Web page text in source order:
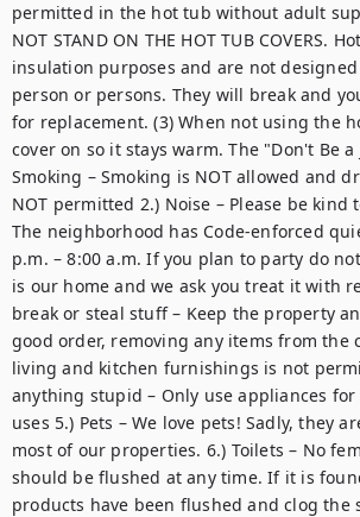
permitted in the hot tub without adult
NOT STAND ON THE HOT TUB COVERS.
insulation purposes and are not
person or persons. They will break and
for replacement. (3) When not using the
cover on so it stays warm. The "Don't Be a
Smoking – Smoking is NOT allowed and
NOT permitted 2.) Noise – Please be kind
The neighborhood has Code-enforced
p.m. – 8:00 a.m. If you plan to party do
is our home and we ask you treat it with
break or steal stuff – Keep the property
good order, removing any items from the
living and kitchen furnishings is not
anything stupid – Only use appliances
uses 5.) Pets – We love pets! Sadly, they
most of our properties. 6.) Toilets – No
should be flushed at any time. If it is
products have been flushed and clog the